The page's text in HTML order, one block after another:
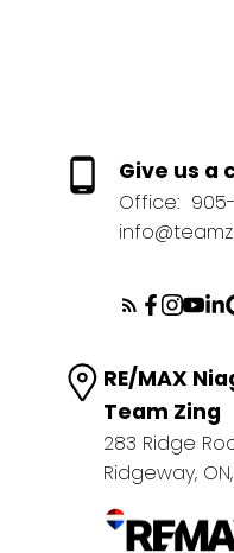
Give us a
Office: 905-
RE/MAX
Team Zing
283 Ridge
Ridgeway, ON,